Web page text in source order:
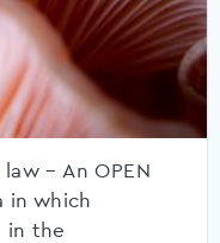
– An OPEN
in which
in the